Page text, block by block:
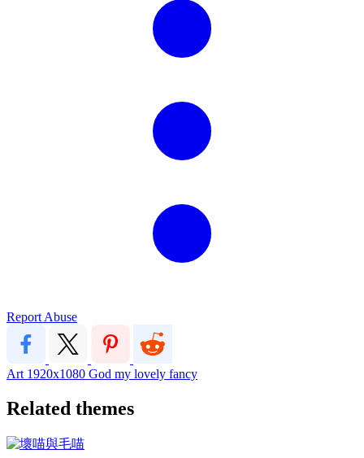
Report Abuse
Art 1920x1080 God my lovely fancy
Related themes